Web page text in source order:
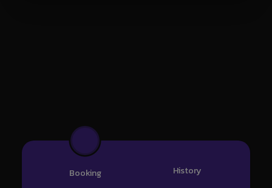
Booking History